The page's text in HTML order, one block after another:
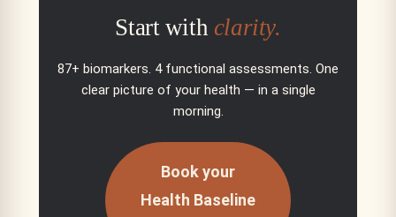
Start with clarity.
87+ biomarkers. 4 functional assessments. One
clear picture of your health — in a single
morning.
Book your
Health Baseline